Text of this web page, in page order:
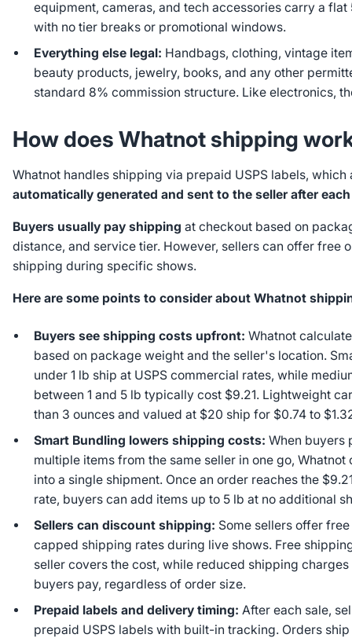
equipment, cameras, and tech accessories carry a flat
with no tier breaks or promotional windows.
Everything else legal: Handbags, clothing, vintage
beauty products, jewelry, books, and any other
standard 8% commission structure. Like electronics,
How does Whatnot shipping
Whatnot handles shipping via prepaid USPS labels, which
automatically generated and sent to the seller after
Buyers usually pay shipping at checkout based on
distance, and service tier. However, sellers can offer free
shipping during specific shows.
Here are some points to consider about Whatnot
Buyers see shipping costs upfront: Whatnot
based on package weight and the seller's location.
under 1 lb ship at USPS commercial rates, while
between 1 and 5 lb typically cost $9.21. Lightweight
than 3 ounces and valued at $20 ship for $0.74 to
Smart Bundling lowers shipping costs: When buyers
multiple items from the same seller in one go, Whatnot
into a single shipment. Once an order reaches the
rate, buyers can add items up to 5 lb at no additional
Sellers can discount shipping: Some sellers offer
capped shipping rates during live shows. Free
seller covers the cost, while reduced shipping
buyers pay, regardless of order size.
Prepaid labels and delivery timing: After each sale,
prepaid USPS labels with built-in tracking. Orders